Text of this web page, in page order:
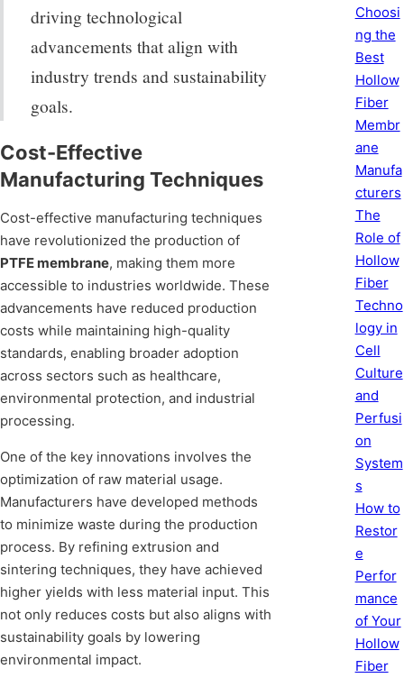
driving technological
advancements that align with
industry trends and sustainability
goals.
Cost-Effective
Manufacturing Techniques
Cost-effective manufacturing techniques
have revolutionized the production of
PTFE membrane, making them more
accessible to industries worldwide. These
advancements have reduced production
costs while maintaining high-quality
standards, enabling broader adoption
across sectors such as healthcare,
environmental protection, and industrial
processing.
One of the key innovations involves the
optimization of raw material usage.
Manufacturers have developed methods
to minimize waste during the production
process. By refining extrusion and
sintering techniques, they have achieved
higher yields with less material input. This
not only reduces costs but also aligns with
sustainability goals by lowering
environmental impact.
Choosi
ng the
Best
Hollow
Fiber
Membr
ane
Manufa
cturers
The
Role of
Hollow
Fiber
Techno
logy in
Cell
Culture
and
Perfusi
on
System
s
How to
Restor
e
Perfor
mance
of Your
Hollow
Fiber